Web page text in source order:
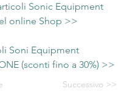
Sonic Equipment
online Shop >>
Soni Equipment
(sconti fino a 30%) >>
Successivo >>